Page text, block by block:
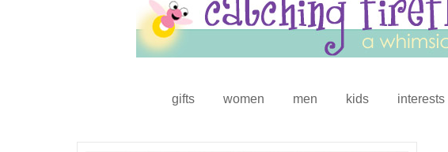
gifts women men kids interests